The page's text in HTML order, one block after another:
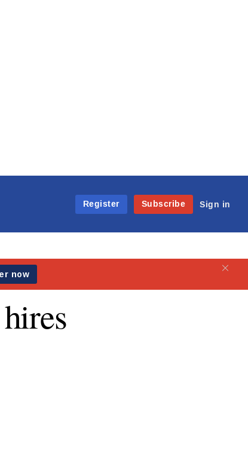
Register
Subscribe Sign in